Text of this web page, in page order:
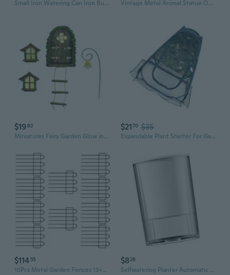
Small Iron Watering Can Iron Bucket Pots Retros for Flowers Home Garden Ornaments Creative Yard Decoration Vintage Metal Animal Statue Outdoor Garden Decoration Iron Sculpture for Patios Yard Art Ornaments
$1983
Miniatures Fairy Garden Glow in The Dark Door and Windows Tree Statues Set Decor
$2170 $35
Expandable Plant Shelter For Gardeners Design
$114 55
10Pcs Metal Garden Fences 13x24Inch Square Flower Edging Wire Border Panel Fencing Animal Barrier Fence for Patio Yard
$8 29
Selfwatering Planter Automatic Watering Flower Pot Indoor Outdoor Gardening Use